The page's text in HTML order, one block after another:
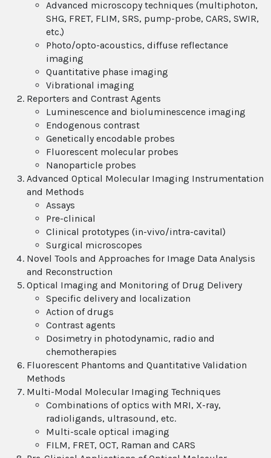
Advanced microscopy techniques (multiphoton,
SHG, FRET, FLIM, SRS, pump-probe, CARS, SWIR,
etc.)
Photo/opto-acoustics, diffuse reflectance
imaging
Quantitative phase imaging
Vibrational imaging
Reporters and Contrast Agents
Luminescence and bioluminescence imaging
Endogenous contrast
Genetically encodable probes
Fluorescent molecular probes
Nanoparticle probes
Advanced Optical Molecular Imaging Instrumentation
and Methods
Assays
Pre-clinical
Clinical prototypes (in-vivo/intra-cavital)
Surgical microscopes
Novel Tools and Approaches for Image Data Analysis
and Reconstruction
Optical Imaging and Monitoring of Drug Delivery
Specific delivery and localization
Action of drugs
Contrast agents
Dosimetry in photodynamic, radio and
chemotherapies
Fluorescent Phantoms and Quantitative Validation
Methods
Multi-Modal Molecular Imaging Techniques
Combinations of optics with MRI, X-ray,
radioligands, ultrasound, etc.
Multi-scale optical imaging
FILM, FRET, OCT, Raman and CARS